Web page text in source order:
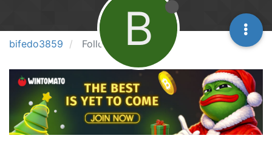
bifedo3859 Following B